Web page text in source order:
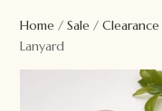
Home /Sale /Clearance
Lanyard